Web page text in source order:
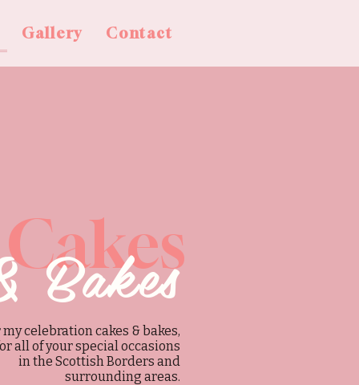
Gallery Contact
Bakes
celebration cakes & bakes,
all of your special occasions
in the Scottish Borders and
surrounding areas.